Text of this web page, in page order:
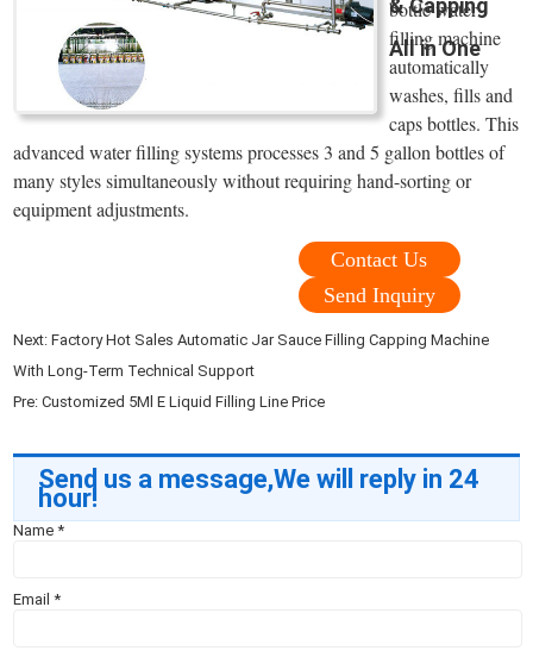
& Capping
All in One
bottle water
filling machine
automatically
washes, fills and
caps bottles. This
advanced water filling systems processes 3 and 5 gallon bottles of
many styles simultaneously without requiring hand-sorting or
equipment adjustments.
Contact Us
Send Inquiry
Next:Factory Hot Sales Automatic Jar Sauce Filling Capping Machine
With Long-Term Technical Support
Pre:Customized 5Ml E Liquid Filling Line Price
Send us a message,We will reply in 24
hour!
Name*
Email*